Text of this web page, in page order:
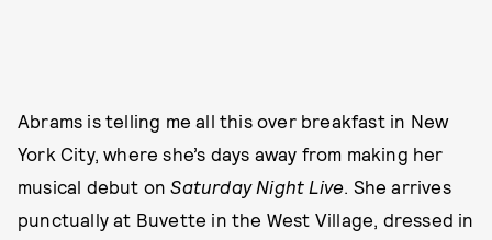
Abrams is telling me all this over breakfast in New
York City, where she’s days away from making her
musical debut onSaturday Night Live. She arrives
punctually at Buvette in the West Village, dressed in